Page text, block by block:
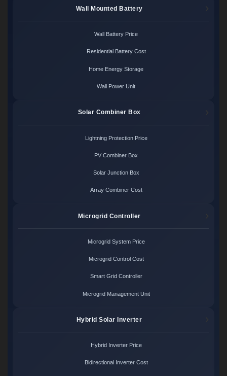
Wall Mounted Battery
Wall Battery Price
Residential Battery Cost
Home Energy Storage
Wall Power Unit
Solar Combiner Box
Lightning Protection Price
PV Combiner Box
Solar Junction Box
Array Combiner Cost
Microgrid Controller
Microgrid System Price
Microgrid Control Cost
Smart Grid Controller
Microgrid Management Unit
Hybrid Solar Inverter
Hybrid Inverter Price
Bidirectional Inverter Cost